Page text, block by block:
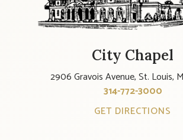
City Chapel
2906 Gravois Avenue, St. Louis,
314-772-3000
GET DIRECTIONS